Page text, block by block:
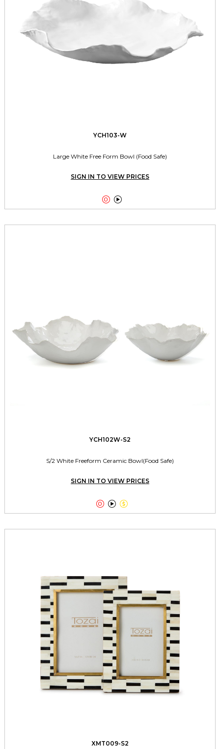
YCH103-W
Large White Free Form Bowl (Food Safe)
SIGN IN TO VIEW PRICES
 
YCH102W-S2
S/2 White Freeform Ceramic Bowl(Food Safe)
SIGN IN TO VIEW PRICES
  
XMT009-S2